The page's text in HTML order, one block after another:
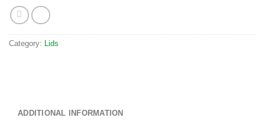
Category: Lids
ADDITIONAL INFORMATION